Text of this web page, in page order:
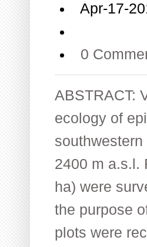
Apr-17-
0
ABSTRACT:
ecology of
2400 m a.s.l.
ha) were
the purpose
plots were